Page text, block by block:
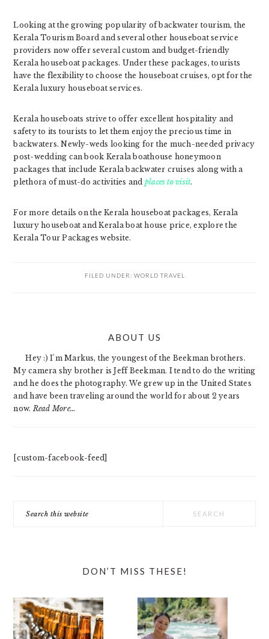
Looking at the growing popularity of backwater tourism, the
Kerala Tourism Board and several other houseboat service
providers now offer several custom and budget-friendly
Kerala houseboat packages. Under these packages, tourists
have the flexibility to choose the houseboat cruises, opt for the
Kerala luxury houseboat services.
Kerala houseboats strive to offer excellent hospitality and
safety to its tourists to let them enjoy the precious time in
backwaters. Newly-weds looking for the much-needed privacy
post-wedding can book Kerala boathouse honeymoon
packages that include Kerala backwater cruises along with a
plethora of must-do activities and places to visit.
For more details on the Kerala houseboat packages, Kerala
luxury houseboat and Kerala boat house price, explore the
Kerala Tour Packages website.
FILED UNDER: WORLD TRAVEL
ABOUT US
Hey :) I'm Markus, the youngest of the Beekman brothers.
My camera shy brother is Jeff Beekman. I tend to do the writing
and he does the photography. We grew up in the United States
and have been traveling around the world for about 2 years
now. Read More…
[custom-facebook-feed]
this
DON’T MISS THESE!